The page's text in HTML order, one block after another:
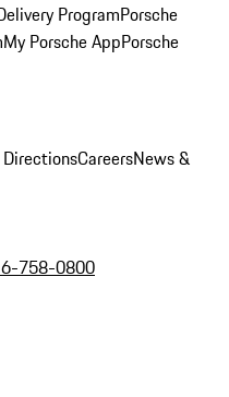
ProgramPorsche
My Porsche AppPorsche
CareersNews &
758-0800